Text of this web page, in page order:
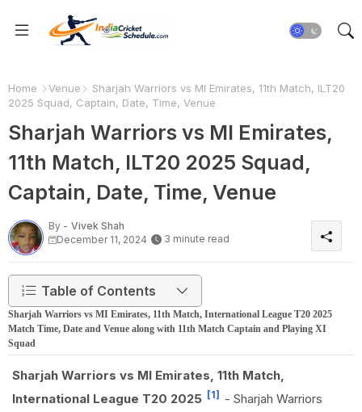
Home Venue
Sharjah Warriors vs MI Emirates, 11th Match, ILT20
2025 Squad, Captain, Date, Time, Venue
Sharjah Warriors vs MI Emirates,
11th Match, ILT20 2025 Squad,
Captain, Date, Time, Venue
By - Vivek Shah
December 11, 2024
3 minute read
Table of Contents
Sharjah Warriors vs MI Emirates, 11th Match, International League T20 2025
Match Time, Date and Venue along with 11th Match Captain and Playing XI
Squad
Sharjah Warriors vs MI Emirates, 11th Match,
International League T20 2025 [1]
- Sharjah Warriors